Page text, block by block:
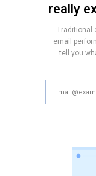
really
Traditional
email
tell you